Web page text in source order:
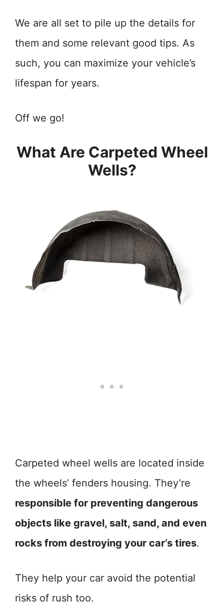
We are all set to pile up the details for
them and some relevant good tips. As
such, you can maximize your vehicle’s
lifespan for years.
Off we go!
What Are Carpeted Wheel
Wells?
Carpeted wheel wells are located inside
the wheels’ fenders housing. They’re
responsible for preventing dangerous
objects like gravel, salt, sand, and even
rocks from destroying your car’s tires.
They help your car avoid the potential
risks of rush too.